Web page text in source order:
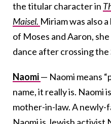
the titular character in
Maisel. Miriam was also
of Moses and Aaron,
dance after crossing the
Naomi— Naomi means
name, it really is. Naomi
mother-in-law. A newly-